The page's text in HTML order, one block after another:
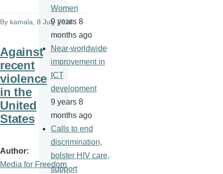
By kamala, 8 July 2016
Against
recent
violence
in the
United
States
Author
Media for Freedom
Women
9 years 8
months ago
Near-worldwide
improvement in
ICT
development
9 years 8
months ago
Calls to end
discrimination,
bolster HIV care,
support